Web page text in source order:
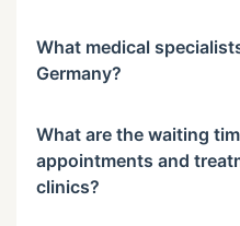
What medical
Germany?
What are the waiting
appointments and
clinics?